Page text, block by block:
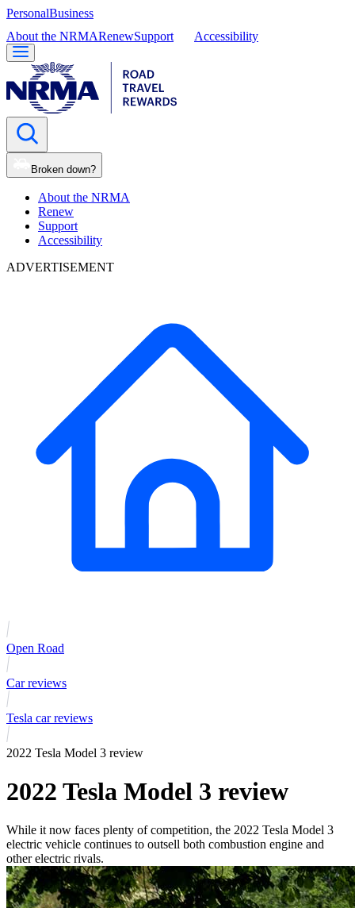
PersonalBusiness
About the NRMARenewSupport Accessibility
Broken down?
About the NRMA
Renew
Support
Accessibility
ADVERTISEMENT
Open Road
Car reviews
Tesla car reviews
2022 Tesla Model 3 review
2022 Tesla Model 3 review
While it now faces plenty of competition, the 2022 Tesla Model 3
electric vehicle continues to outsell both combustion engine and
other electric rivals.